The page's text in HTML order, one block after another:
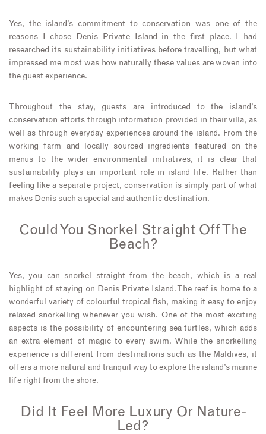
Yes, the island’s commitment to conservation was one of the
reasons I chose Denis Private Island in the first place. I had
researched its sustainability initiatives before travelling, but what
impressed me most was how naturally these values are woven into
the guest experience.
Throughout the stay, guests are introduced to the island’s
conservation efforts through information provided in their villa, as
well as through everyday experiences around the island. From the
working farm and locally sourced ingredients featured on the
menus to the wider environmental initiatives, it is clear that
sustainability plays an important role in island life. Rather than
feeling like a separate project, conservation is simply part of what
makes Denis such a special and authentic destination.
Could You Snorkel Straight Off The
Beach?
Yes, you can snorkel straight from the beach, which is a real
highlight of staying on Denis Private Island. The reef is home to a
wonderful variety of colourful tropical fish, making it easy to enjoy
relaxed snorkelling whenever you wish. One of the most exciting
aspects is the possibility of encountering sea turtles, which adds
an extra element of magic to every swim. While the snorkelling
experience is different from destinations such as the Maldives, it
offers a more natural and tranquil way to explore the island’s marine
life right from the shore.
Did It Feel More Luxury Or Nature-
Led?